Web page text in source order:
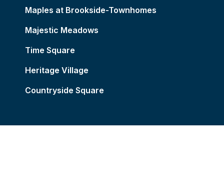
Maples at Brookside-Townhomes
Majestic Meadows
Time Square
Heritage Village
Countryside Square